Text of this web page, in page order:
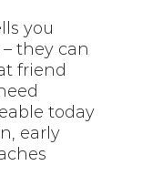
you
they can
friend
today
early